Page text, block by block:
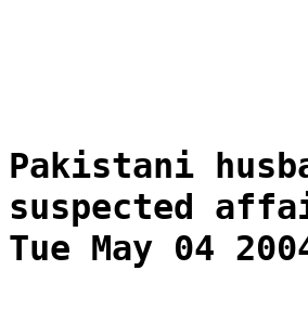
Pakistani
suspected
Tue May 04